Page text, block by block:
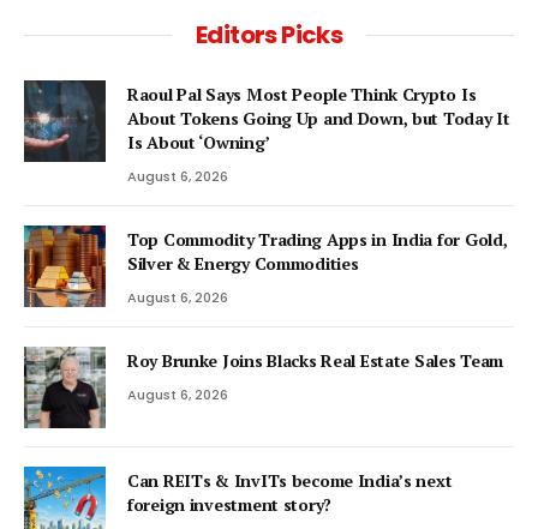
Editors Picks
Raoul Pal Says Most People Think Crypto Is
About Tokens Going Up and Down, but Today It
Is About ‘Owning’
August 6, 2026
Top Commodity Trading Apps in India for Gold,
Silver & Energy Commodities
August 6, 2026
Roy Brunke Joins Blacks Real Estate Sales Team
August 6, 2026
Can REITs & InvITs become India’s next
foreign investment story?